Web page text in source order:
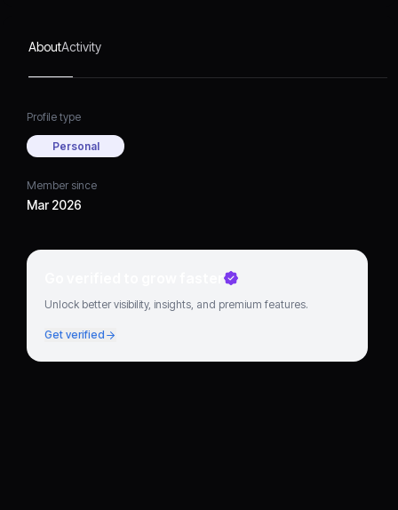
AboutActivity
Profile type
Personal
Member since
Mar 2026
Go verified to grow faster
Unlock better visibility, insights, and premium features.
Get verified